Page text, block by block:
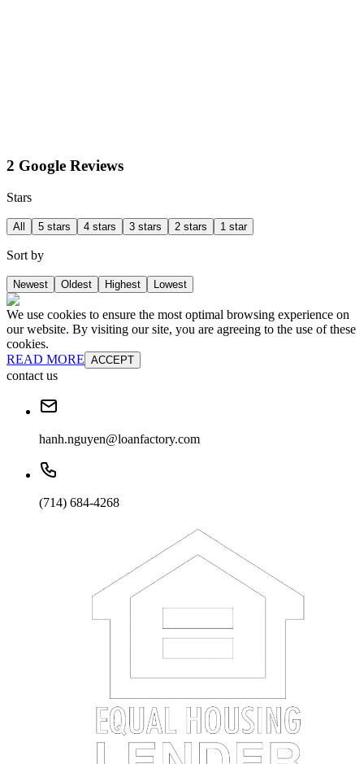
2 Google Reviews
Stars
All 5 stars 4 stars 3 stars 2 stars 1 star
Sort by
Newest Oldest Highest Lowest
We use cookies to ensure the most optimal browsing experience on
our website. By visiting our site, you are agreeing to the use of these
cookies.
READ MORE ACCEPT
contact us
hanh.nguyen@loanfactory.com
(714) 684-4268